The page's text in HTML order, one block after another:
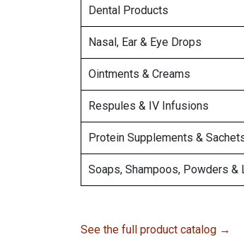
Dental Products
Nasal, Ear & Eye Drops
Ointments & Creams
Respules & IV Infusions
Protein Supplements &
Soaps, Shampoos, Powders &
See the full product catalog →